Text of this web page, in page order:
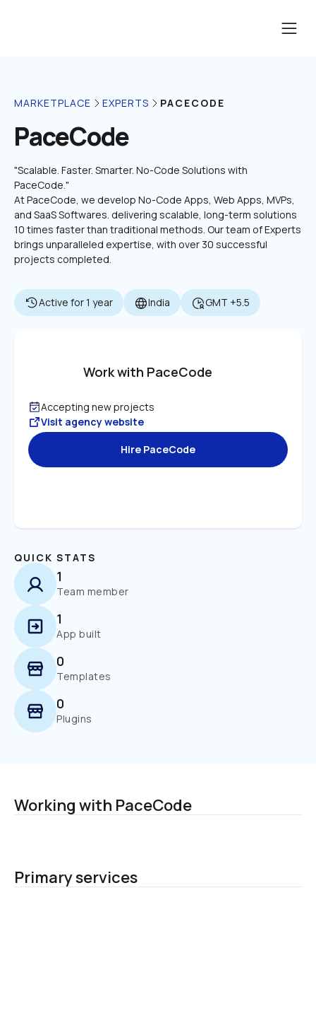
MARKETPLACE EXPERTS PACECODE
PaceCode
"Scalable. Faster. Smarter. No-Code Solutions with
PaceCode."
At PaceCode, we develop No-Code Apps, Web Apps, MVPs,
and SaaS Softwares. delivering scalable, long-term solutions
10 times faster than traditional methods. Our team of Experts
brings unparalleled expertise, with over 30 successful
projects completed.
Active for 1 year India GMT +5.5
Work with PaceCode
Accepting new projects
Visit agency website
Hire PaceCode
QUICK STATS
1
Team member
1
App built
0
Templates
0
Plugins
Working with PaceCode
Primary services